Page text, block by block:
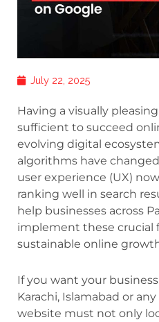
July 22, 2025
Having a visually
sufficient to succeed
evolving digital
algorithms have
user experience (UX)
ranking well in search
help businesses across
implement these crucial
sustainable online
If you want your
Karachi, Islamabad or
website must not only